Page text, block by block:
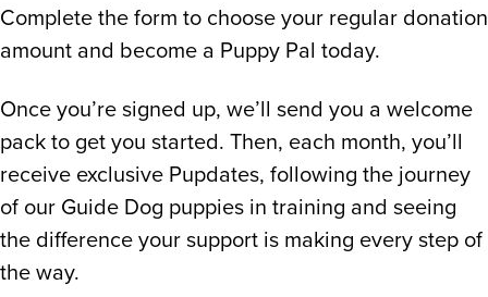
Complete the form to choose your regular donation
amount and become a Puppy Pal today.
Once you’re signed up, we’ll send you a welcome
pack to get you started. Then, each month, you’ll
receive exclusive Pupdates, following the journey
of our Guide Dog puppies in training and seeing
the difference your support is making every step of
the way.